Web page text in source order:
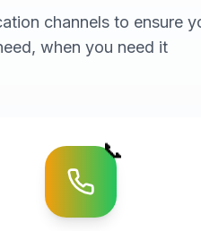
channels to ensure
when you need it
📞